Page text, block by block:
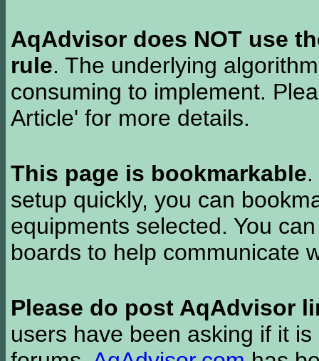
AqAdvisor does NOT use
rule. The underlying
consuming to implement.
Article' for more details.
This page is bookmarkable
setup quickly, you can
equipments selected. You
boards to help communicate
Please do post AqAdvisor
users have been asking if it